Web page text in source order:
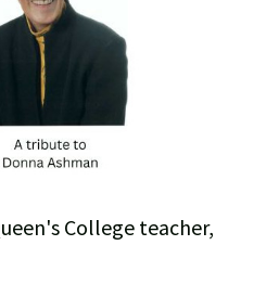
College teacher,